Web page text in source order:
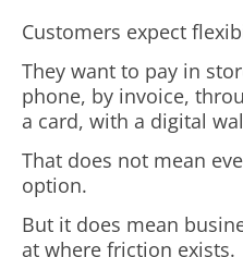
Customers expect
They want to pay in
phone, by invoice,
a card, with a digital
That does not mean
option.
But it does mean
at where friction exists.